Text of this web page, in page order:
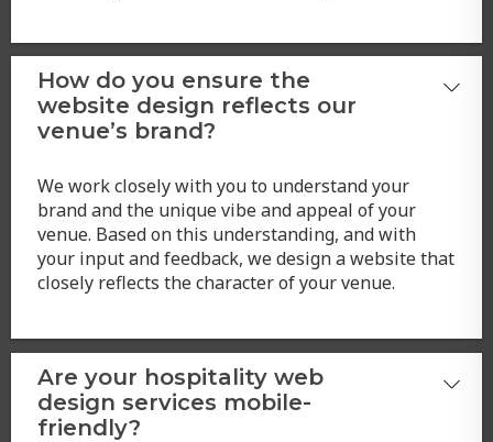
How do you ensure the
website design reflects our
venue’s brand?
We work closely with you to understand your
brand and the unique vibe and appeal of your
venue. Based on this understanding, and with
your input and feedback, we design a website that
closely reflects the character of your venue.
Are your hospitality web
design services mobile-
friendly?